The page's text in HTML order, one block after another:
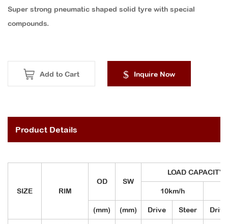
Super strong pneumatic shaped solid tyre with special
compounds.
Add to Cart Inquire Now
Product Details
SIZE RIM
OD SW
LOAD CAPACITY
10km/h
(mm) (mm) Drive Steer Drive